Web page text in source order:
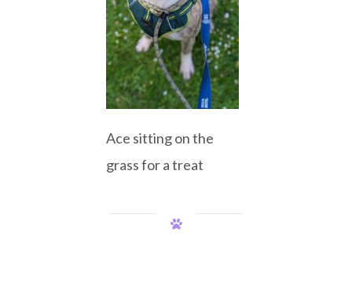
Ace sitting on the
grass for a treat